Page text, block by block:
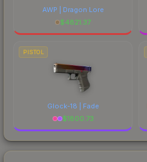
AWP | Dragon Lore
$4821.37
PISTOL
Glock-18 | Fade
$1800.73